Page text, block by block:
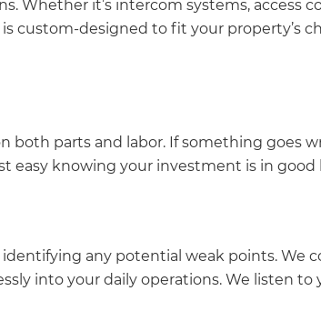
Whether it’s intercom systems, access
custom-designed to fit your property’s
parts and labor. If something goes
easy knowing your investment is in good
any potential weak points. We
into your daily operations. We listen